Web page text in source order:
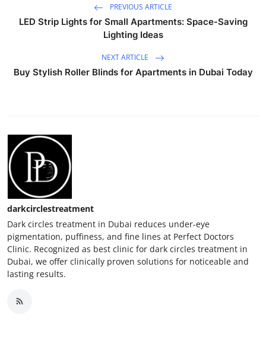
PREVIOUS ARTICLE
LED Strip Lights for Small Apartments: Space-Saving
Lighting Ideas
NEXT ARTICLE
Buy Stylish Roller Blinds for Apartments in Dubai Today
darkcirclestreatment
Dark circles treatment in Dubai reduces under-eye
pigmentation, puffiness, and fine lines at Perfect Doctors
Clinic. Recognized as best clinic for dark circles treatment in
Dubai, we offer clinically proven solutions for noticeable and
lasting results.